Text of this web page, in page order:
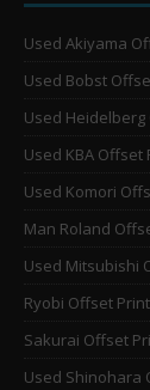
Used Akiyama
Used Bobst
Used
Used KBA
Used Komori
Man Roland
Used Mitsubishi
Ryobi Offset
Sakurai Offset
Used Shinohara